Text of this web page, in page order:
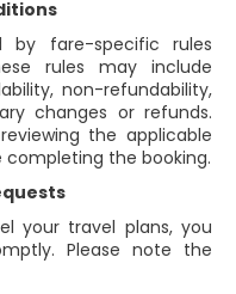
by fare-specific rules
rules may include
non-refundability,
changes or refunds.
the applicable
completing the booking.
your travel plans, you
Please note the